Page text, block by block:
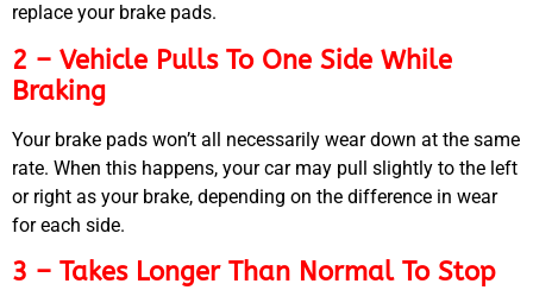
replace your brake pads.
2 – Vehicle Pulls To One Side While
Braking
Your brake pads won’t all necessarily wear down at the same
rate. When this happens, your car may pull slightly to the left
or right as your brake, depending on the difference in wear
for each side.
3 – Takes Longer Than Normal To Stop